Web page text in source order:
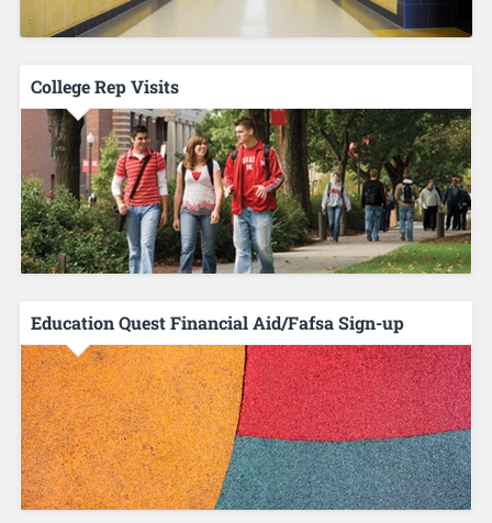
College Rep Visits
Education Quest Financial Aid/Fafsa Sign-up